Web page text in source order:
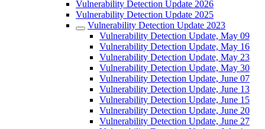
Vulnerability Detection Update 2026
Vulnerability Detection Update 2025
Vulnerability Detection Update 2023
Vulnerability Detection Update, May 09
Vulnerability Detection Update, May 16
Vulnerability Detection Update, May 23
Vulnerability Detection Update, May 30
Vulnerability Detection Update, June 07
Vulnerability Detection Update, June 13
Vulnerability Detection Update, June 15
Vulnerability Detection Update, June 20
Vulnerability Detection Update, June 27